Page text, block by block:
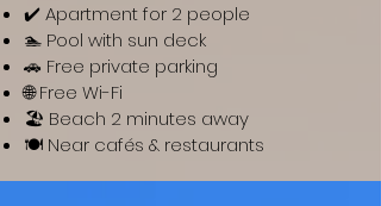
✔️ Apartment for 2 people
🏊 Pool with sun deck
🚗 Free private parking
🌐 Free Wi-Fi
🏖️ Beach 2 minutes away
🍽️ Near cafés & restaurants